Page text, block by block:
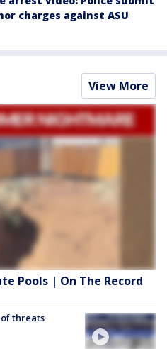
charges against ASU
View More
Pools | On The Record
threats